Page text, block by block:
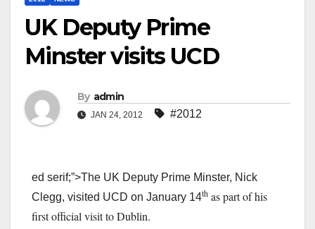
UK Deputy Prime
Minster visits UCD
By admin
JAN 24, 2012 #2012
ed serif;”>The UK Deputy Prime Minster, Nick
Clegg, visited UCD on January 14th as part of his
first official visit to Dublin.